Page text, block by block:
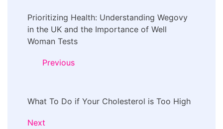
Navigation
Prioritizing Health: Understanding Wegovy
in the UK and the Importance of Well
Woman Tests
Previous
What To Do if Your Cholesterol is Too High
Next